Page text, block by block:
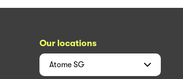
Our locations
Atome SG